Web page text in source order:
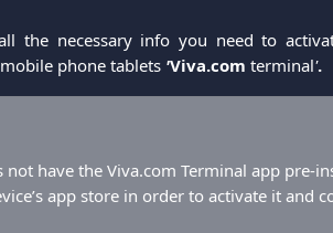
the necessary info you need to
phone tablets 'Viva.com terminal'.
not have the Viva.com Terminal app pre-
app store in order to activate it and